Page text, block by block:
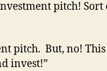
pitch!
pitch. But, no!
invest!”